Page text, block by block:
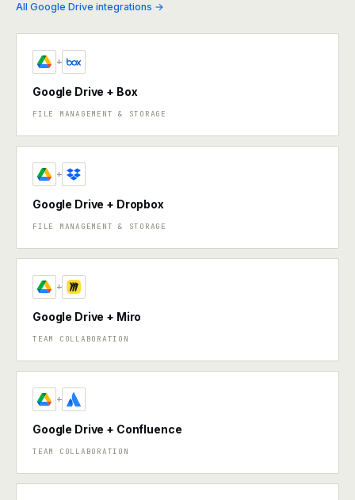
All Google Drive integrations →
+
Google Drive + Box
FILE MANAGEMENT & STORAGE
+
Google Drive + Dropbox
FILE MANAGEMENT & STORAGE
+
Google Drive + Miro
TEAM COLLABORATION
+
Google Drive + Confluence
TEAM COLLABORATION